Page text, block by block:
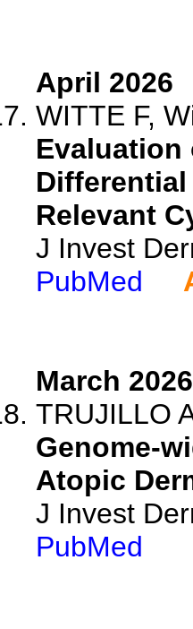
April 2026
WITTE F,
Relevant
J Invest
PubMed
March 2026
TRUJILLO
Genome-
Atopic
J Invest
PubMed